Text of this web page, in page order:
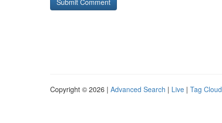
Copyright © 2026 | Advanced Search | Live | Tag Cloud